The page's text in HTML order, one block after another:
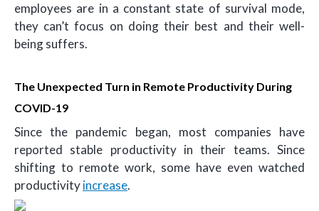
employees are in a constant state of survival mode,
they can’t focus on doing their best and their well-
being suffers.
The Unexpected Turn in Remote Productivity During
COVID-19
Since the pandemic began, most companies have
reported stable productivity in their teams. Since
shifting to remote work, some have even watched
productivityincrease.